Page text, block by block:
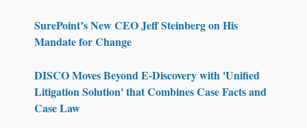
SurePoint’s New CEO Jeff Steinberg on His
Mandate for Change
DISCO Moves Beyond E-Discovery with 'Unified
Litigation Solution' that Combines Case Facts and
Case Law